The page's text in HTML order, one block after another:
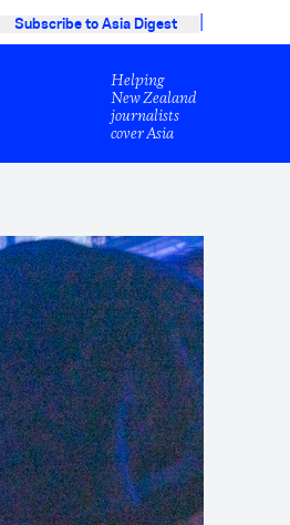
Subscribe to Asia Digest |
Helping
New Zealand
journalists
cover Asia